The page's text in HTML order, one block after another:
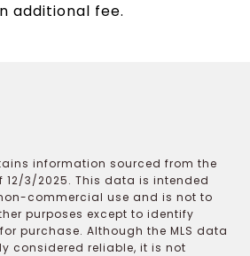
additional fee.
information sourced from the
12/3/2025. This data is intended
commercial use and is not to
purposes except to identify
purchase. Although the MLS data
considered reliable, it is not